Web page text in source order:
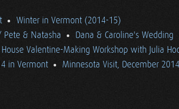
Winter in Vermont (2014-15)
& Natasha
Dana & Caroline's Wedding
Valentine-Making Workshop with Julia
in Vermont
Minnesota Visit, December 2014